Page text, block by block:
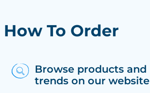
How To Order
Browse products and
trends on our website